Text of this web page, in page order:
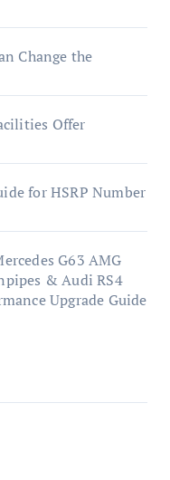
Change the
Offer
for HSRP Number
G63 AMG
& Audi RS4
Upgrade Guide